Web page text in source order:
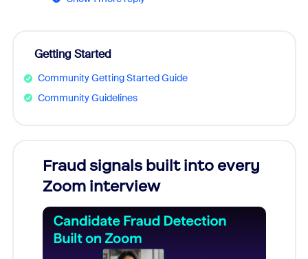
Getting Started
Community Getting Started Guide
Community Guidelines
Fraud signals built into every
Zoom interview